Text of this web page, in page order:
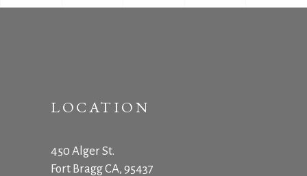
LOCATION
450 Alger St.
Fort Bragg CA, 95437